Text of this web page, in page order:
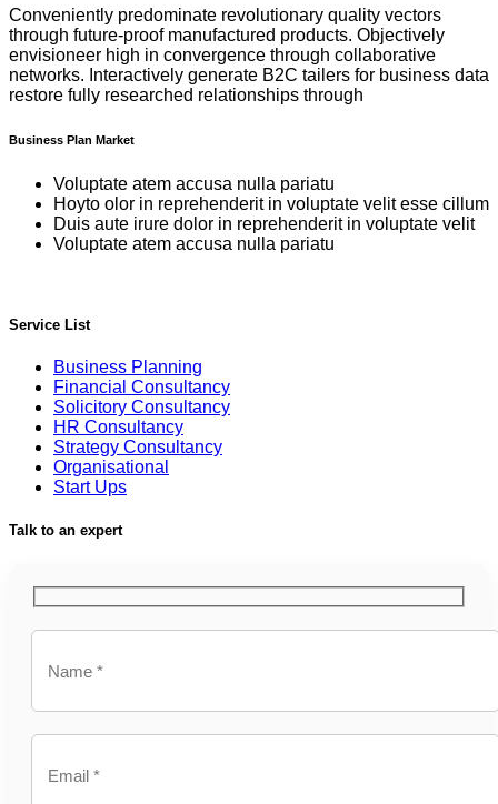
Conveniently predominate revolutionary quality vectors
through future-proof manufactured products. Objectively
envisioneer high in convergence through collaborative
networks. Interactively generate B2C tailers for business data
restore fully researched relationships through
Business Plan Market
Voluptate atem accusa nulla pariatu
Hoyto olor in reprehenderit in voluptate velit esse cillum
Duis aute irure dolor in reprehenderit in voluptate velit
Voluptate atem accusa nulla pariatu
Service List
Business Planning
Financial Consultancy
Solicitory Consultancy
HR Consultancy
Strategy Consultancy
Organisational
Start Ups
Talk to an expert